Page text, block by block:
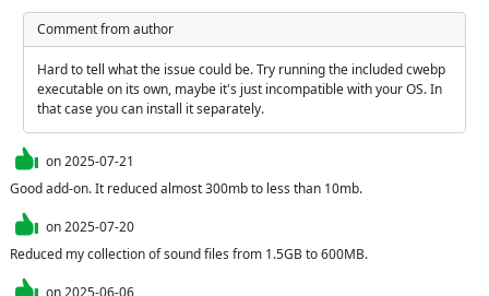
Comment from author
Hard to tell what the issue could be. Try running the included cwebp
executable on its own, maybe it's just incompatible with your OS. In
that case you can install it separately.
on2025-07-21
Good add-on. It reduced almost 300mb to less than 10mb.
on2025-07-20
Reduced my collection of sound files from 1.5GB to 600MB.